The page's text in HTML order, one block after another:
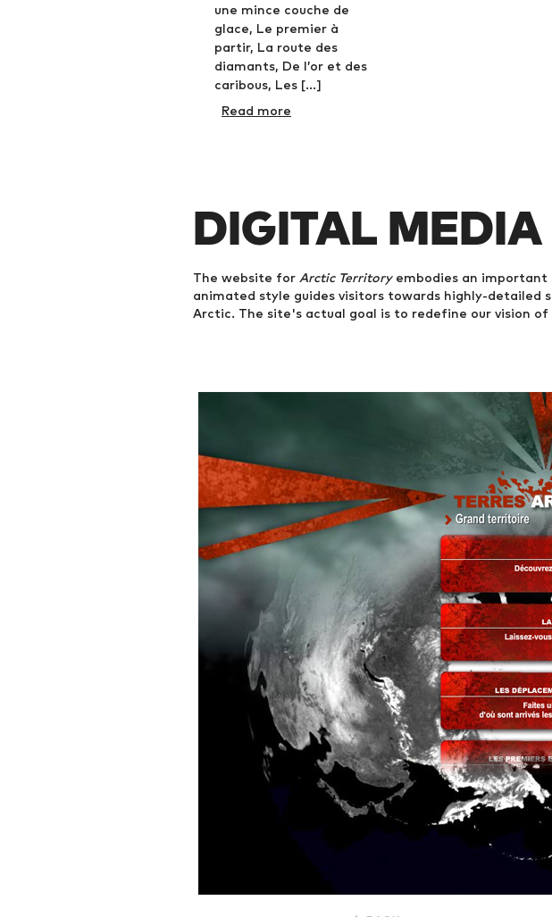
une mince couche de
glace, Le premier à
partir, La route des
diamants, De l’or et des
caribous, Les [...]
Read more
DIGITAL MEDIA
The website for Arctic Territoryembodies an important
animated style guides visitors towards highly-detailed
Arctic. The site's actual goal is to redefine our vision